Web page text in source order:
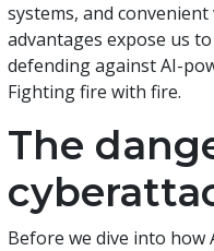
systems, and
advantages expose us
defending against AI-
Fighting fire with fire.
The
Before we dive into how